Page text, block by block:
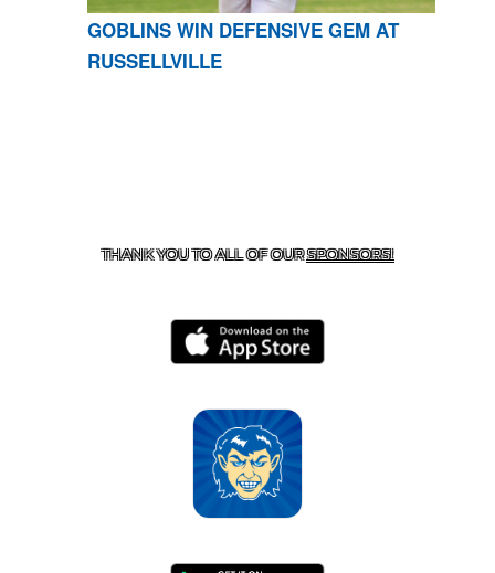
GOBLINS WIN DEFENSIVE GEM AT
RUSSELLVILLE
THANK YOU TO ALL OF OURSPONSORS!